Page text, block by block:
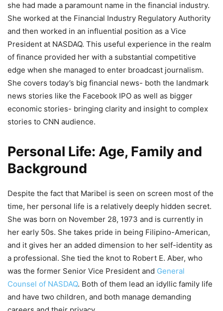
she had made a paramount name in the financial industry.
She worked at the Financial Industry Regulatory Authority
and then worked in an influential position as a Vice
President at NASDAQ. This useful experience in the realm
of finance provided her with a substantial competitive
edge when she managed to enter broadcast journalism.
She covers today’s big financial news- both the landmark
news stories like the Facebook IPO as well as bigger
economic stories- bringing clarity and insight to complex
stories to CNN audience.
Personal Life: Age, Family and
Background
Despite the fact that Maribel is seen on screen most of the
time, her personal life is a relatively deeply hidden secret.
She was born on November 28, 1973 and is currently in
her early 50s. She takes pride in being Filipino-American,
and it gives her an added dimension to her self-identity as
a professional. She tied the knot to Robert E. Aber, who
was the former Senior Vice President and General
Counsel of NASDAQ. Both of them lead an idyllic family life
and have two children, and both manage demanding